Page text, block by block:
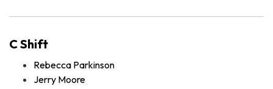
C Shift
Rebecca Parkinson
Jerry Moore